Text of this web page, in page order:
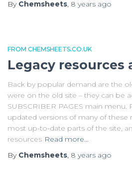
By Chemsheets, 8 years ago
FROM CHEMSHEETS.CO.UK
Legacy resources
Back by popular demand are the
were on the old site – they can be
SUBSCRIBER PAGES main menu.
updated versions of many of these
most up-to-date parts of the site,
resources Read more…
By Chemsheets, 8 years ago